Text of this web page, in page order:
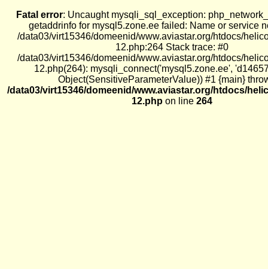
Fatal error: Uncaught mysqli_sql_exception:
getaddrinfo for mysql5.zone.ee failed: Name or service
/data03/virt15346/domeenid/www.aviastar.org/htdocs/
12.php:264 Stack trace: #0
/data03/virt15346/domeenid/www.aviastar.org/htdocs/
12.php(264): mysqli_connect('mysql5.zone.ee',
Object(SensitiveParameterValue)) #1 {main}
/data03/virt15346/domeenid/www.aviastar.org/htdocs/
12.php on line 264